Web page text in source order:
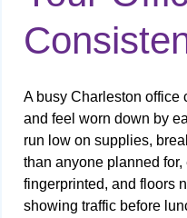
A busy Charleston office
and feel worn down by
run low on supplies,
than anyone planned
fingerprinted, and floors
showing traffic before